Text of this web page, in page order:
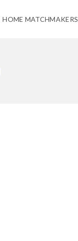
HOME MATCHMAKERS